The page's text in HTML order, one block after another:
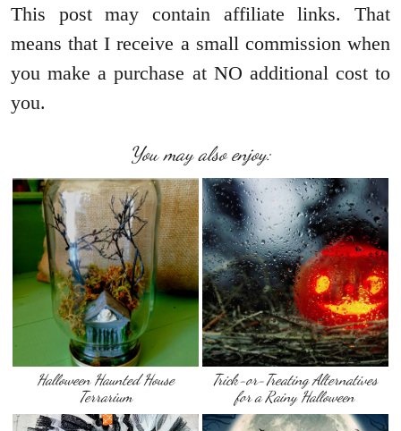
This post may contain affiliate links. That
means that I receive a small commission when
you make a purchase at NO additional cost to
you.
You may also enjoy:
Halloween Haunted House
Terrarium
Trick-or-Treating Alternatives
for a Rainy Halloween